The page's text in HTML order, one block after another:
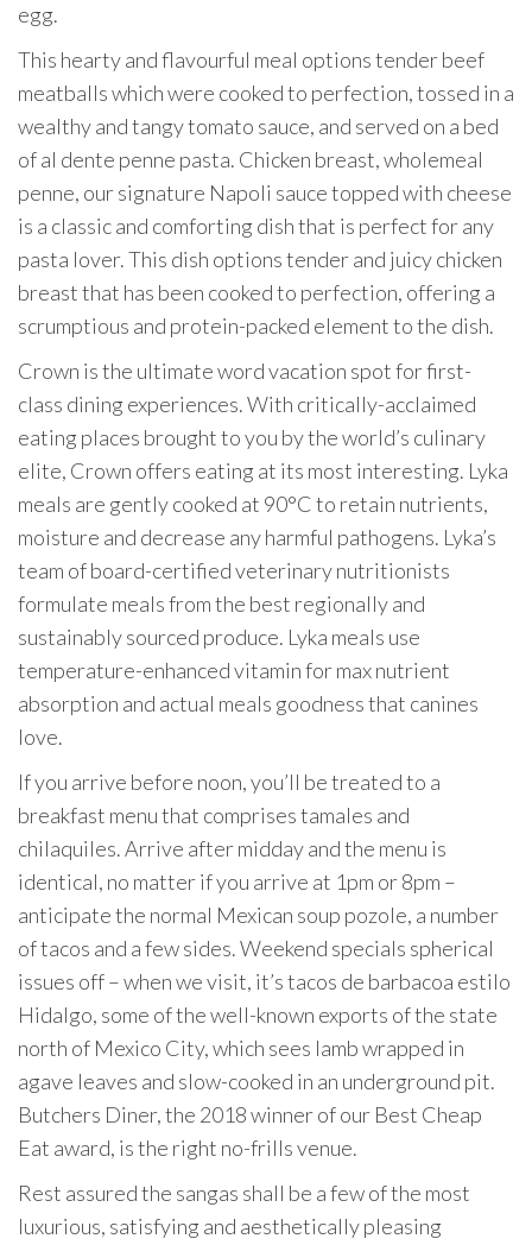
egg.
This hearty and flavourful meal options tender beef
meatballs which were cooked to perfection, tossed in a
wealthy and tangy tomato sauce, and served on a bed
of al dente penne pasta. Chicken breast, wholemeal
penne, our signature Napoli sauce topped with cheese
is a classic and comforting dish that is perfect for any
pasta lover. This dish options tender and juicy chicken
breast that has been cooked to perfection, offering a
scrumptious and protein-packed element to the dish.
Crown is the ultimate word vacation spot for first-
class dining experiences. With critically-acclaimed
eating places brought to you by the world’s culinary
elite, Crown offers eating at its most interesting. Lyka
meals are gently cooked at 90°C to retain nutrients,
moisture and decrease any harmful pathogens. Lyka’s
team of board-certified veterinary nutritionists
formulate meals from the best regionally and
sustainably sourced produce. Lyka meals use
temperature-enhanced vitamin for max nutrient
absorption and actual meals goodness that canines
love.
If you arrive before noon, you’ll be treated to a
breakfast menu that comprises tamales and
chilaquiles. Arrive after midday and the menu is
identical, no matter if you arrive at 1pm or 8pm –
anticipate the normal Mexican soup pozole, a number
of tacos and a few sides. Weekend specials spherical
issues off – when we visit, it’s tacos de barbacoa estilo
Hidalgo, some of the well-known exports of the state
north of Mexico City, which sees lamb wrapped in
agave leaves and slow-cooked in an underground pit.
Butchers Diner, the 2018 winner of our Best Cheap
Eat award, is the right no-frills venue.
Rest assured the sangas shall be a few of the most
luxurious, satisfying and aesthetically pleasing